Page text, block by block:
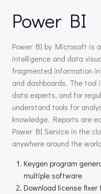
Power BI
Power BI by Microsoft is
intelligence and data
fragmented information
and dashboards. The tool
data experts, and for
understand tools for
knowledge. Reports are
Power BI Service in the
anywhere around the
Keygen program
multiple software
Download license fixer